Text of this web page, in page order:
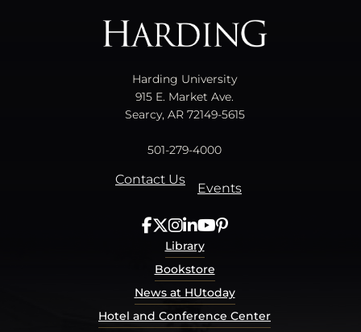
Harding University
915 E. Market Ave.
Searcy, AR 72149-5615
501-279-4000
Contact Us
Events
Library
Bookstore
News at HUtoday
Hotel and Conference Center